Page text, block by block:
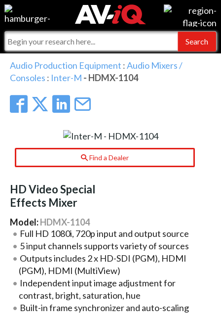
Events
Online Training
Top 25 Index
Commercial Integrator
For Manufacturers
For Integrators
What People Say
Integrators and Partners
My-iQ Companies
AV-iQ
Audio Production Equipment :Audio Mixers /
Consoles : Inter-M - HDMX-1104
Find a Dealer
HD Video Special
Effects Mixer
Model:HDMX-1104
Full HD 1080i, 720p input and output source
5 input channels supports variety of sources
Outputs includes 2 x HD-SDI (PGM), HDMI
(PGM), HDMI (MultiView)
Independent input image adjustment for
contrast, bright, saturation, hue
Built-in frame synchronizer and auto-scaling